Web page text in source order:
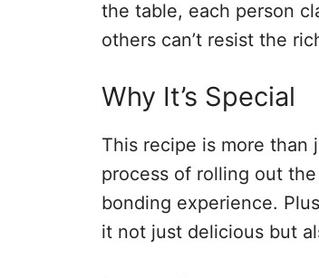
the table, each person
others can’t resist the
Why It’s Special
This recipe is more than
process of rolling out
bonding experience.
it not just delicious but